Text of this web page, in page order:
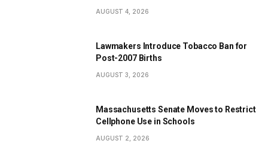
AUGUST 4, 2026
Lawmakers Introduce Tobacco Ban for
Post-2007 Births
AUGUST 3, 2026
Massachusetts Senate Moves to Restrict
Cellphone Use in Schools
AUGUST 2, 2026